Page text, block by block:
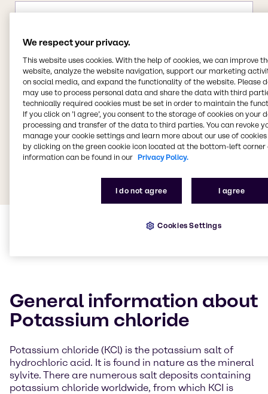
General information about
Potassium chloride
Potassium chloride (KCl) is the potassium salt of
hydrochloric acid. It is found in nature as the mineral
sylvite. There are numerous salt deposits containing
potassium chloride worldwide, from which KCI is
We respect your privacy.
This website uses cookies. With the help of cookies, we can improve
website, analyze the website navigation, support our marketing
on social media, and expand the functionality of the website. Please
may use to process personal data and share the data with third
technically required cookies must be set in order to maintain the
If you click on ’I agree’, you consent to the storage of cookies on your
processing and transfer of the data to third parties. You can revoke
manage your cookie settings and learn more about our use of cookies
by clicking on the green cookie icon located at the bottom-left corner
information can be found in our Privacy Policy.
I do not agree I agree
Cookies Settings